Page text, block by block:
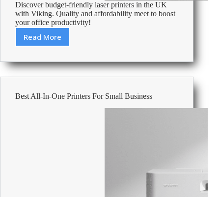
Discover budget-friendly laser printers in the UK
with Viking. Quality and affordability meet to boost
your office productivity!
Read More
Cheapest
Printers
Uk
–
Office
Best All-In-One Printers For Small Business